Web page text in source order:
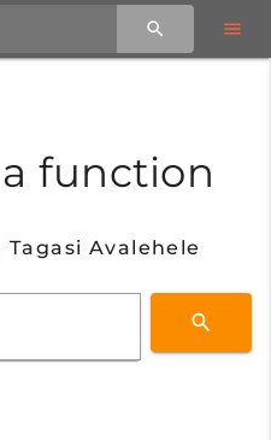
function
Tagasi Avalehele